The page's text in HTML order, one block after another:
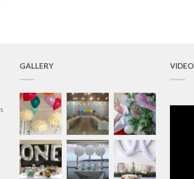
GALLERY VIDEO